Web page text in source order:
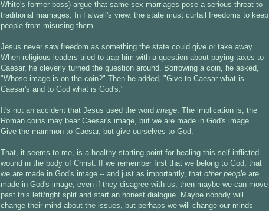
White's former boss) argue that same-sex marriages pose a serious threat to
traditional marriages. In Falwell's view, the state must curtail freedoms to keep
people from misusing them.
Jesus never saw freedom as something the state could give or take away.
When religious leaders tried to trap him with a question about paying taxes to
Caesar, he cleverly turned the question around. Borrowing a coin, he asked,
"Whose image is on the coin?" Then he added, "Give to Caesar what is
Caesar's and to God what is God's."
It's not an accident that Jesus used the word image. The implication is, the
Roman coins may bear Caesar's image, but we are made in God's image.
Give the mammon to Caesar, but give ourselves to God.
That, it seems to me, is a healthy starting point for healing this self-inflicted
wound in the body of Christ. If we remember first that we belong to God, that
we are made in God's image -- and just as importantly, that other people are
made in God's image, even if they disagree with us, then maybe we can move
past this left/right split and start an honest dialogue. Maybe nobody will
change their mind about the issues, but perhaps we will change our minds